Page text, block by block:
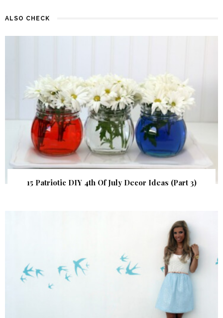
ALSO CHECK
15 Patriotic DIY 4th Of July Decor Ideas (Part 3)